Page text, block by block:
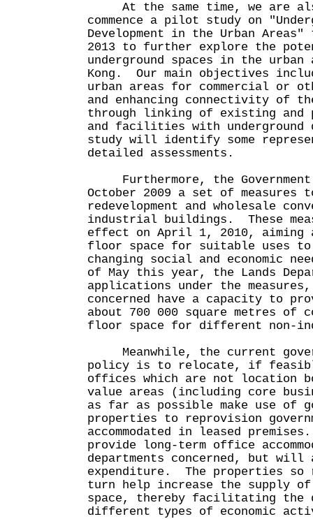
At the same time, we are
commence a pilot study on
Development in the Urban
2013 to further explore the
underground spaces in the urban
Kong. Our main objectives
urban areas for commercial or
and enhancing connectivity of
through linking of existing and
and facilities with underground
study will identify some
detailed assessments.
Furthermore, the Government
October 2009 a set of
redevelopment and wholesale
industrial buildings. These
effect on April 1, 2010, aiming
floor space for suitable uses to
changing social and economic
of May this year, the Lands
applications under the
concerned have a capacity to
about 700 000 square metres of
floor space for different non-
Meanwhile, the current
policy is to relocate, if
offices which are not location
value areas (including core
as far as possible make use of
properties to reprovision
accommodated in leased
provide long-term office
departments concerned, but
expenditure. The properties
turn help increase the supply
space, thereby facilitating the
different types of economic